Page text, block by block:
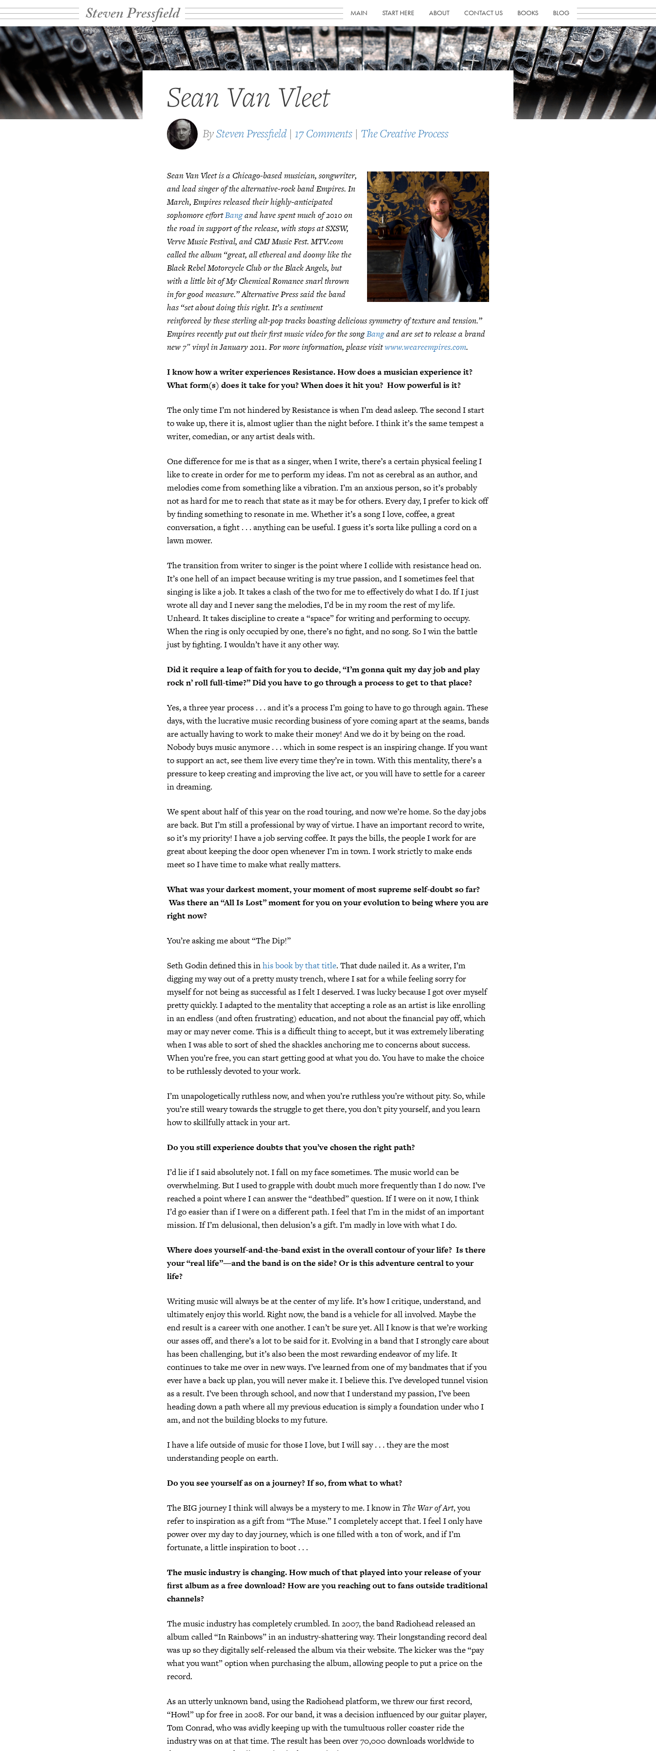
Steven Pressfield MAIN START HERE ABOUT CONTACT US BOOKS BLOG
Sean Van Vleet
BySteven Pressfield | 17 Comments | The Creative Process
Sean Van Vleet is a Chicago-based musician, songwriter,
and lead singer of the alternative-rock band Empires. In
March, Empires released their highly-anticipated
sophomore effortBangand have spent much of 2010 on
the road in support of the release, with stops at SXSW,
Verve Music Festival, and CMJ Music Fest. MTV.com
called the album “great, all ethereal and doomy like the
Black Rebel Motorcycle Club or the Black Angels, but
with a little bit of My Chemical Romance snarl thrown
in for good measure.” Alternative Press said the band
has “set about doing this right. It’s a sentiment
reinforced by these sterling alt-pop tracks boasting delicious symmetry of texture and tension.”
Empires recently put out their first music video for the songBangand are set to release a brand
new 7″ vinyl in January 2011. For more information, please visitwww.weareempires.com.
I know how a writer experiences Resistance. How does a musician experience it?
What form(s) does it take for you? When does it hit you? How powerful is it?
The only time I’m not hindered by Resistance is when I’m dead asleep. The second I start
to wake up, there it is, almost uglier than the night before. I think it’s the same tempest a
writer, comedian, or any artist deals with.
One difference for me is that as a singer, when I write, there’s a certain physical feeling I
like to create in order for me to perform my ideas. I’m not as cerebral as an author, and
melodies come from something like a vibration. I’m an anxious person, so it’s probably
not as hard for me to reach that state as it may be for others. Every day, I prefer to kick off
by finding something to resonate in me. Whether it’s a song I love, coffee, a great
conversation, a fight . . . anything can be useful. I guess it’s sorta like pulling a cord on a
lawn mower.
The transition from writer to singer is the point where I collide with resistance head on.
It’s one hell of an impact because writing is my true passion, and I sometimes feel that
singing is like a job. It takes a clash of the two for me to effectively do what I do. If I just
wrote all day and I never sang the melodies, I’d be in my room the rest of my life.
Unheard. It takes discipline to create a “space” for writing and performing to occupy.
When the ring is only occupied by one, there’s no fight, and no song. So I win the battle
just by fighting. I wouldn’t have it any other way.
Did it require a leap of faith for you to decide, “I’m gonna quit my day job and play
rock n’ roll full-time?” Did you have to go through a process to get to that place?
Yes, a three year process . . . and it’s a process I’m going to have to go through again. These
days, with the lucrative music recording business of yore coming apart at the seams, bands
are actually having to work to make their money! And we do it by being on the road.
Nobody buys music anymore . . . which in some respect is an inspiring change. If you want
to support an act, see them live every time they’re in town. With this mentality, there’s a
pressure to keep creating and improving the live act, or you will have to settle for a career
in dreaming.
We spent about half of this year on the road touring, and now we’re home. So the day jobs
are back. But I’m still a professional by way of virtue. I have an important record to write,
so it’s my priority! I have a job serving coffee. It pays the bills, the people I work for are
great about keeping the door open whenever I’m in town. I work strictly to make ends
meet so I have time to make what really matters.
What was your darkest moment, your moment of most supreme self-doubt so far?
Was there an “All Is Lost” moment for you on your evolution to being where you are
right now?
You’re asking me about “The Dip!”
Seth Godin defined this inhis book by that title. That dude nailed it. As a writer, I’m
digging my way out of a pretty musty trench, where I sat for a while feeling sorry for
myself for not being as successful as I felt I deserved. I was lucky because I got over myself
pretty quickly. I adapted to the mentality that accepting a role as an artist is like enrolling
in an endless (and often frustrating) education, and not about the financial pay off, which
may or may never come. This is a difficult thing to accept, but it was extremely liberating
when I was able to sort of shed the shackles anchoring me to concerns about success.
When you’re free, you can start getting good at what you do. You have to make the choice
to be ruthlessly devoted to your work.
I’m unapologetically ruthless now, and when you’re ruthless you’re without pity. So, while
you’re still weary towards the struggle to get there, you don’t pity yourself, and you learn
how to skillfully attack in your art.
Do you still experience doubts that you’ve chosen the right path?
I’d lie if I said absolutely not. I fall on my face sometimes. The music world can be
overwhelming. But I used to grapple with doubt much more frequently than I do now. I’ve
reached a point where I can answer the “deathbed” question. If I were on it now, I think
I’d go easier than if I were on a different path. I feel that I’m in the midst of an important
mission. If I’m delusional, then delusion’s a gift. I’m madly in love with what I do.
Where does yourself-and-the-band exist in the overall contour of your life? Is there
your “real life”—and the band is on the side? Or is this adventure central to your
life?
Writing music will always be at the center of my life. It’s how I critique, understand, and
ultimately enjoy this world. Right now, the band is a vehicle for all involved. Maybe the
end result is a career with one another. I can’t be sure yet. All I know is that we’re working
our asses off, and there’s a lot to be said for it. Evolving in a band that I strongly care about
has been challenging, but it’s also been the most rewarding endeavor of my life. It
continues to take me over in new ways. I’ve learned from one of my bandmates that if you
ever have a back up plan, you will never make it. I believe this. I’ve developed tunnel vision
as a result. I’ve been through school, and now that I understand my passion, I’ve been
heading down a path where all my previous education is simply a foundation under who I
am, and not the building blocks to my future.
I have a life outside of music for those I love, but I will say . . . they are the most
understanding people on earth.
Do you see yourself as on a journey? If so, from what to what?
The BIG journey I think will always be a mystery to me. I know in The War of Art, you
refer to inspiration as a gift from “The Muse.” I completely accept that. I feel I only have
power over my day to day journey, which is one filled with a ton of work, and if I’m
fortunate, a little inspiration to boot . . .
The music industry is changing. How much of that played into your release of your
first album as a free download? How are you reaching out to fans outside traditional
channels?
The music industry has completely crumbled. In 2007, the band Radiohead released an
album called “In Rainbows” in an industry-shattering way. Their longstanding record deal
was up so they digitally self-released the album via their website. The kicker was the “pay
what you want” option when purchasing the album, allowing people to put a price on the
record.
As an utterly unknown band, using the Radiohead platform, we threw our first record,
“Howl” up for free in 2008. For our band, it was a decision influenced by our guitar player,
Tom Conrad, who was avidly keeping up with the tumultuous roller coaster ride the
industry was on at that time. The result has been over 70,000 downloads worldwide to